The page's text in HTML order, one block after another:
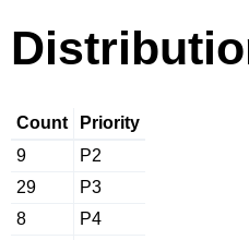
Count
Priority
9
P2
29
P3
8
P4